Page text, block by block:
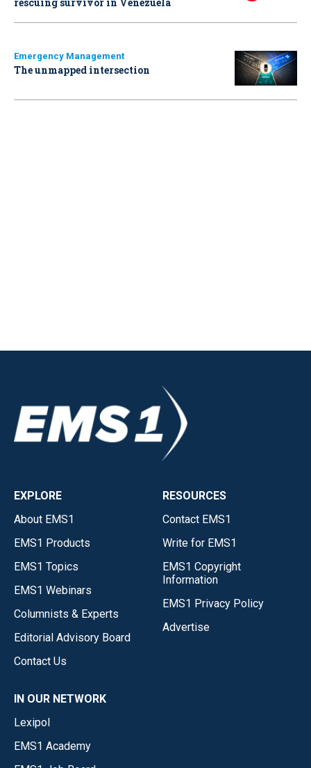
Emergency Management
The unmapped intersection
EXPLORE
About EMS1
EMS1 Products
EMS1 Topics
EMS1 Webinars
Columnists & Experts
Editorial Advisory Board
Contact Us
RESOURCES
Contact EMS1
Write for EMS1
EMS1 Copyright
Information
EMS1 Privacy Policy
Advertise
IN OUR NETWORK
Lexipol
EMS1 Academy